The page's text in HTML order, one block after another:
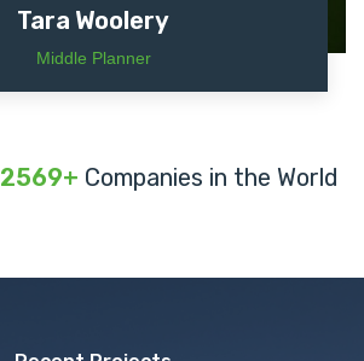
Tara Woolery
Middle Planner
2569+ Companies in the World